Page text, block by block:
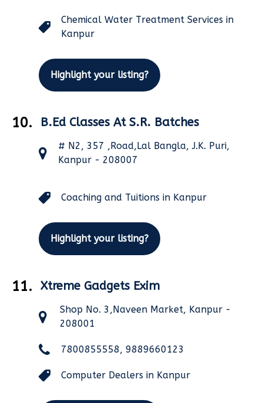
Chemical Water Treatment Services in
Kanpur
Highlight your listing?
10. B.Ed Classes At S.R. Batches
# N2, 357 ,Road,Lal Bangla, J.K. Puri,
Kanpur - 208007
Coaching and Tuitions in Kanpur
Highlight your listing?
11. Xtreme Gadgets Exim
Shop No. 3,Naveen Market, Kanpur -
208001
7800855558, 9889660123
Computer Dealers in Kanpur